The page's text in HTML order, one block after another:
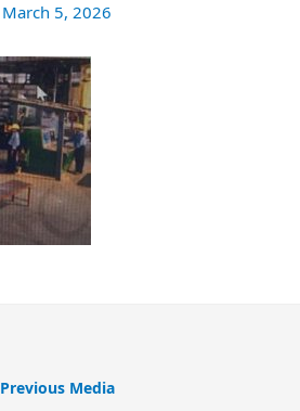
March 5, 2026
Previous Media